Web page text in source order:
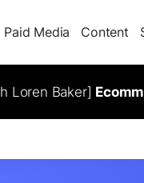
Paid Media Content
Loren Baker]